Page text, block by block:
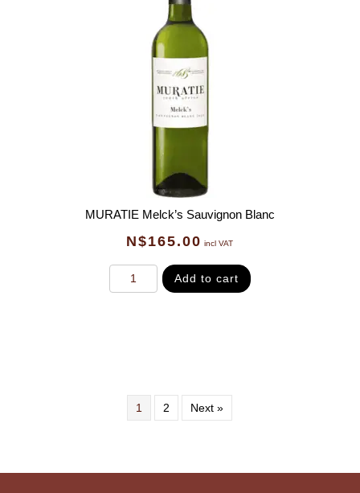
MURATIE Melck’s Sauvignon Blanc
N$165.00 incl VAT
Add to cart
1 2 Next »